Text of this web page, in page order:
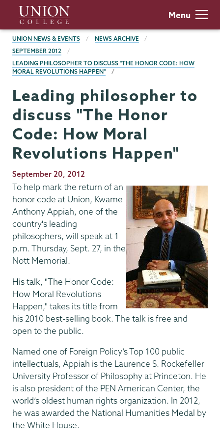
main
content
Union
College
Menu
BREADCRUMBS
UNION NEWS & EVENTS
NEWS ARCHIVE
SEPTEMBER 2012
LEADING PHILOSOPHER TO DISCUSS "THE HONOR CODE: HOW
MORAL REVOLUTIONS HAPPEN"
Leading philosopher to
discuss "The Honor
Code: How Moral
Revolutions Happen"
Publication
Date
September 20, 2012
To help mark the return of an
honor code at Union, Kwame
Anthony Appiah, one of the
country's leading
philosophers, will speak at 1
p.m. Thursday, Sept. 27, in the
Nott Memorial.
His talk, "The Honor Code:
How Moral Revolutions
Happen," takes its title from
his 2010 best-selling book. The talk is free and
open to the public.
Named one of Foreign Policy’s Top 100 public
intellectuals, Appiah is the Laurence S. Rockefeller
University Professor of Philosophy at Princeton. He
is also president of the PEN American Center, the
world’s oldest human rights organization. In 2012,
he was awarded the National Humanities Medal by
the White House.